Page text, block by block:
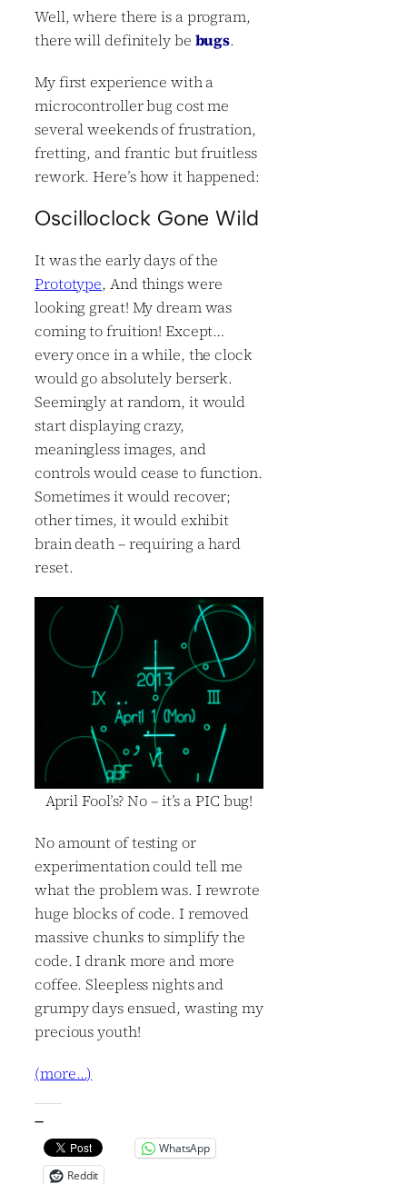
Well, where there is a program,
there will definitely be bugs.
My first experience with a
microcontroller bug cost me
several weekends of frustration,
fretting, and frantic but fruitless
rework. Here’s how it happened:
Oscilloclock Gone Wild
It was the early days of the
Prototype, And things were
looking great! My dream was
coming to fruition! Except…
every once in a while, the clock
would go absolutely berserk.
Seemingly at random, it would
start displaying crazy,
meaningless images, and
controls would cease to function.
Sometimes it would recover;
other times, it would exhibit
brain death – requiring a hard
reset.
April Fool’s? No – it’s a PIC bug!
No amount of testing or
experimentation could tell me
what the problem was. I rewrote
huge blocks of code. I removed
massive chunks to simplify the
code. I drank more and more
coffee. Sleepless nights and
grumpy days ensued, wasting my
precious youth!
(more…)
—
WhatsApp
Reddit